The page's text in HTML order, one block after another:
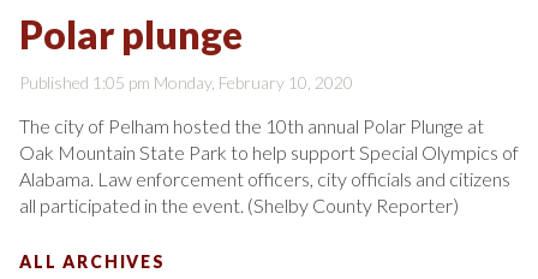
Polar plunge
Published 1:05 pm Monday, February 10, 2020
The city of Pelham hosted the 10th annual Polar Plunge at
Oak Mountain State Park to help support Special Olympics of
Alabama. Law enforcement officers, city officials and citizens
all participated in the event. (Shelby County Reporter)
ALL ARCHIVES